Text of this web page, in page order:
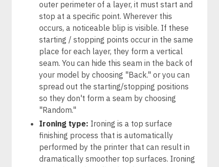
outer perimeter of a layer, it must start and
stop at a specific point. Wherever this
occurs, a noticeable blip is visible. If these
starting / stopping points occur in the same
place for each layer, they form a vertical
seam. You can hide this seam in the back of
your model by choosing "Back." or you can
spread out the starting/stopping positions
so they don't form a seam by choosing
"Random."
Ironing type: Ironing is a top surface
finishing process that is automatically
performed by the printer that can result in
dramatically smoother top surfaces. Ironing